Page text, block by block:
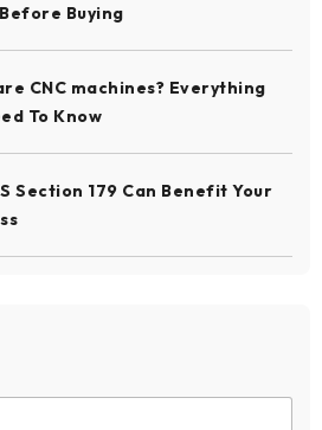
Buying
CNC machines? Everything
To Know
Section 179 Can Benefit Your